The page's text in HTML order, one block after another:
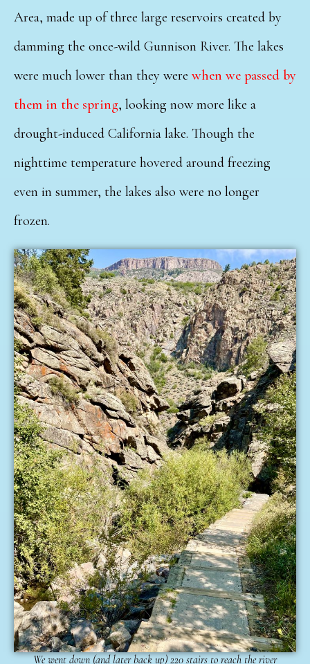
Area, made up of three large reservoirs created by
damming the once-wild Gunnison River. The lakes
were much lower than they were when we passed by
them in the spring, looking now more like a
drought-induced California lake. Though the
nighttime temperature hovered around freezing
even in summer, the lakes also were no longer
frozen.
We went down (and later back up) 220 stairs to reach the river